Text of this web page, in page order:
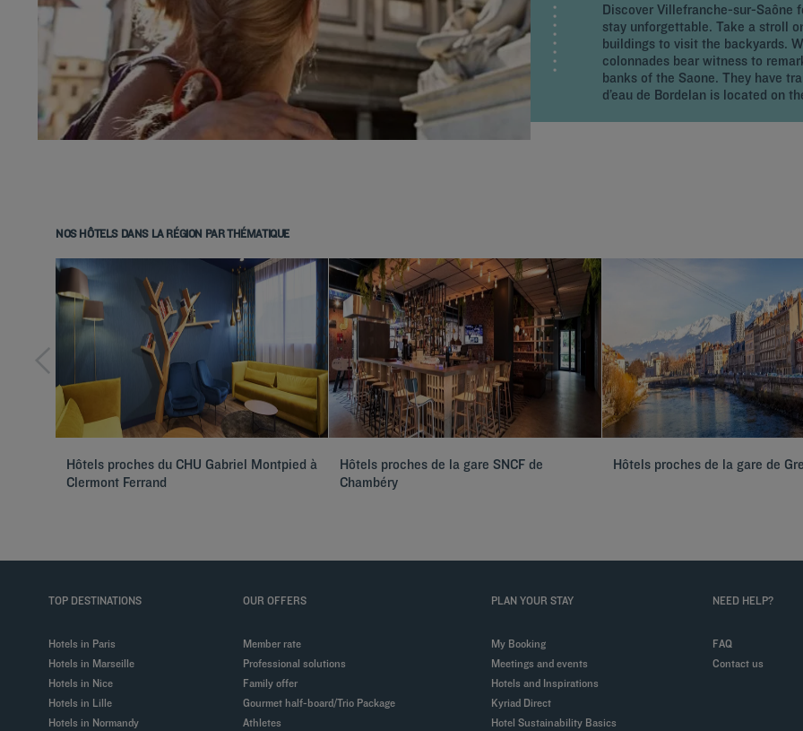
Discover Villefranche-sur-Saône
stay unforgettable. Take a stroll
buildings to visit the backyards.
colonnades bear witness to
banks of the Saone. They have
d’eau de Bordelan is located on
NOS HÔTELS DANS LA RÉGION PAR THÉMATIQUE
Hôtels proches du CHU Gabriel Montpied à
Clermont Ferrand
Hôtels proches de la gare SNCF de
Chambéry
Hôtels proches de la gare de
TOP DESTINATIONS
Hotels in Paris
Hotels in Marseille
Hotels in Nice
Hotels in Lille
Hotels in Normandy
OUR OFFERS
Member rate
Professional solutions
Family offer
Gourmet half-board/Trio Package
Athletes
PLAN YOUR STAY
My Booking
Meetings and events
Hotels and Inspirations
Kyriad Direct
Hotel Sustainability Basics
NEED HELP?
FAQ
Contact us